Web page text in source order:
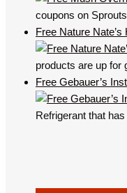
coupons on
Free Nature
products are up
Free Gebauer’s
Refrigerant that